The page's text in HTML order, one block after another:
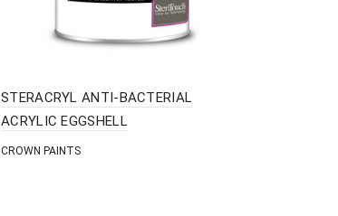
STERACRYL ANTI-BACTERIAL
ACRYLIC EGGSHELL
CROWN PAINTS